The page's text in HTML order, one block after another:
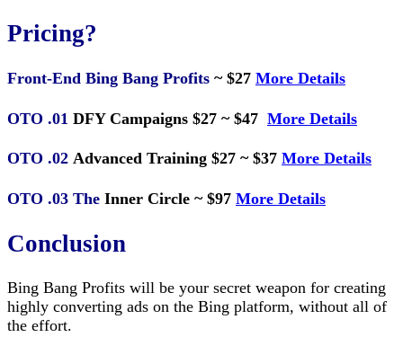
Pricing?
Front-End Bing Bang Profits ~ $27 More Details
OTO .01 DFY Campaigns $27 ~ $47 More Details
OTO .02 Advanced Training $27 ~ $37 More Details
OTO .03 The Inner Circle ~ $97 More Details
Conclusion
Bing Bang Profits will be your secret weapon for creating
highly converting ads on the Bing platform, without all of
the effort.